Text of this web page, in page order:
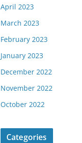
April 2023
March 2023
February 2023
January 2023
December 2022
November 2022
October 2022
Categories